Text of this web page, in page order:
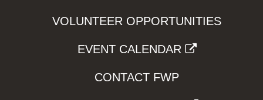
VOLUNTEER OPPORTUNITIES
EVENT CALENDAR
CONTACT FWP